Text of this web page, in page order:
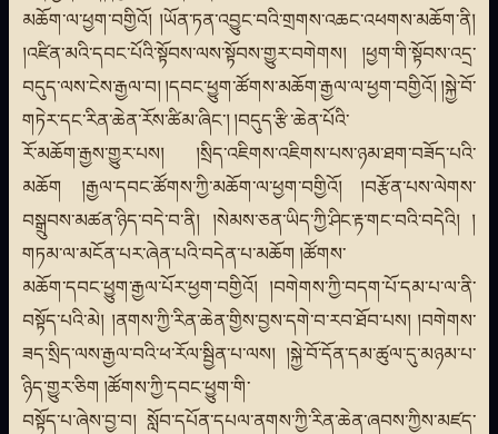
མཆོག་ལ་ཕྱག་བགྱིའོ། །ཡོན་ཏན་འབྱུང་བའི་གྲགས་འཆང་འཕགས་མཆོག་ནི།
།འཛིན་མའི་དབང་པོའི་སྟོབས་ལས་སྟོབས་གྱུར་བགེགས། །ཕྱག་གི་སྟོབས་འདྲ་
བདུད་ལས་ངེས་རྒྱལ་བ། །དབང་ཕྱུག་ཚོགས་མཆོག་རྒྱལ་ལ་ཕྱག་བགྱིའོ། །སྐྱེ་བོ་
གཏེར་དང་རིན་ཆེན་རོས་ཚིམ་ཞིང་། །བདུད་རྩི་ཆེན་པོའི་
རོ་མཆོག་རྒྱས་གྱུར་པས། །སྲིད་འཇིགས་འཇིགས་པས་ཉམ་ཐག་བཟོད་པའི་
མཆོག །རྒྱལ་དབང་ཚོགས་ཀྱི་མཆོག་ལ་ཕྱག་བགྱིའོ། །བརྩོན་པས་ལེགས་
བསྒྲུབས་མཚན་ཉིད་བདེ་བ་ནི། །སེམས་ཅན་ཡིད་ཀྱི་ཤིང་རྟ་གང་བའི་བདེའི། །
གཏམ་ལ་མངོན་པར་ཞེན་པའི་བདེན་པ་མཆོག །ཚོགས་
མཆོག་དབང་ཕྱུག་རྒྱལ་པོར་ཕྱག་བགྱིའོ། །བགེགས་ཀྱི་བདག་པོ་དམ་པ་ལ་ནི་
བསྟོད་པའི་མེ། །ནགས་ཀྱི་རིན་ཆེན་གྱིས་བྱས་དགེ་བ་རབ་ཐོབ་པས། །བགེགས་
ཟད་སྲིད་ལས་རྒྱལ་བའི་ཕ་རོལ་སྦྱིན་པ་ལས། །སྐྱེ་བོ་དོན་དམ་ཚུལ་དུ་མཉམ་པ་
ཉིད་གྱུར་ཅིག །ཚོགས་ཀྱི་དབང་ཕྱུག་གི་
བསྟོད་པ་ཞེས་བྱ་བ། སློབ་དཔོན་དཔལ་ནགས་ཀྱི་རིན་ཆེན་ཞབས་ཀྱིས་མཛད་